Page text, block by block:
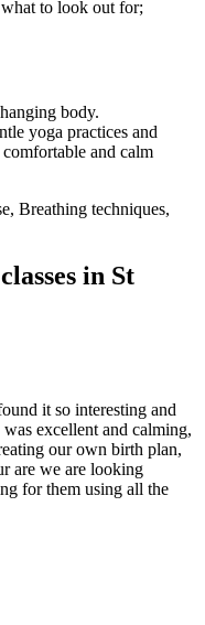
what to look out for;
body.
yoga practices and
and calm
Breathing techniques,
in St
it so interesting and
excellent and calming,
our own birth plan,
are we are looking
for them using all the